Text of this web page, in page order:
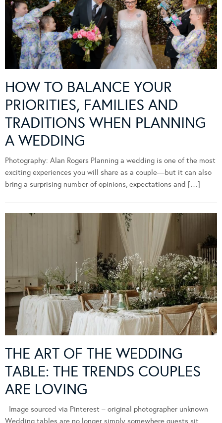
HOW TO BALANCE YOUR
PRIORITIES, FAMILIES AND
TRADITIONS WHEN PLANNING
A WEDDING
Photography: Alan Rogers Planning a wedding is one of the most
exciting experiences you will share as a couple—but it can also
bring a surprising number of opinions, expectations and […]
THE ART OF THE WEDDING
TABLE: THE TRENDS COUPLES
ARE LOVING
Image sourced via Pinterest – original photographer unknown
Wedding tables are no longer simply somewhere guests sit